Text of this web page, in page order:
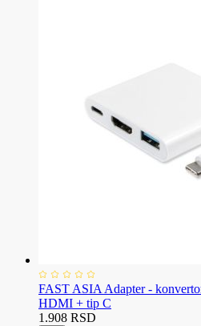
FAST ASIA Adapter -
HDMI + tip C
1.908 RSD